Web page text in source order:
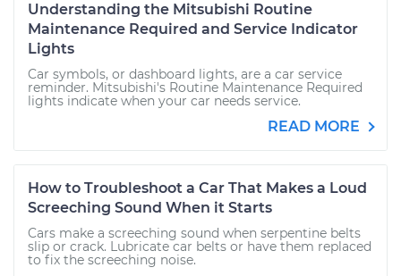
Understanding the Mitsubishi Routine
Maintenance Required and Service Indicator
Lights
Car symbols, or dashboard lights, are a car service
reminder. Mitsubishi's Routine Maintenance Required
lights indicate when your car needs service.
READ MORE
How to Troubleshoot a Car That Makes a Loud
Screeching Sound When it Starts
Cars make a screeching sound when serpentine belts
slip or crack. Lubricate car belts or have them replaced
to fix the screeching noise.